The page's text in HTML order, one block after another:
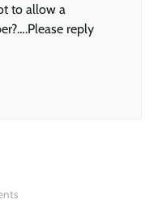
to allow a
reply